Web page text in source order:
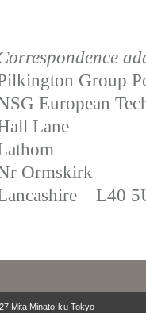
Group
European
Lane
Ormskirk
L40
Mita Minato-ku Tokyo